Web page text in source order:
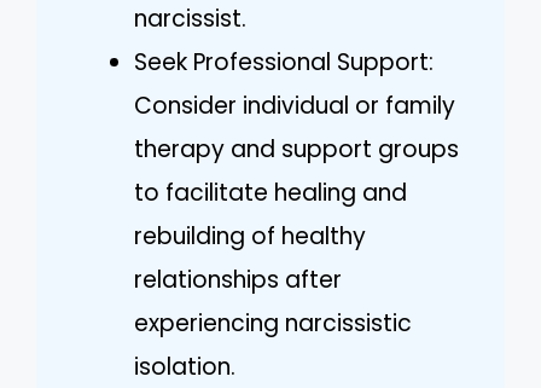
narcissist.
Seek Professional Support:
Consider individual or family
therapy and support groups
to facilitate healing and
rebuilding of healthy
relationships after
experiencing narcissistic
isolation.